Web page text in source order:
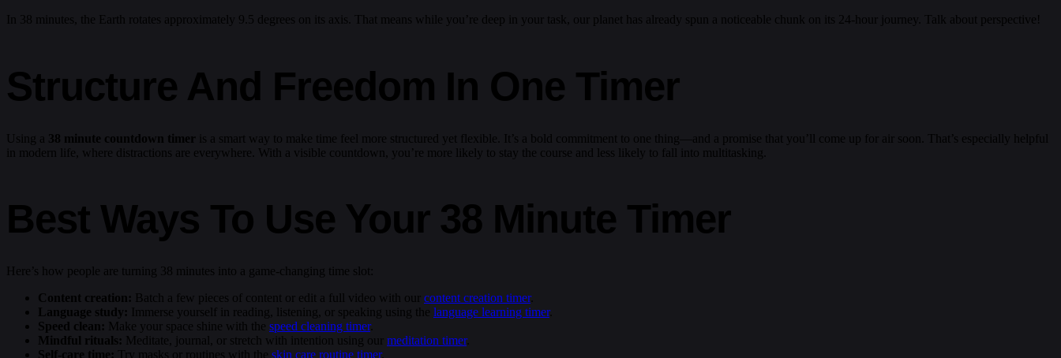
In 38 minutes, the Earth rotates approximately 9.5 degrees on its axis. That means while you’re deep in your task, our planet has already spun a noticeable chunk on its 24-hour journey. Talk about perspective!
Structure And Freedom In One Timer
Using a 38 minute countdown timer is a smart way to make time feel more structured yet flexible. It’s a bold commitment to one thing—and a promise that you’ll come up for air soon. That’s especially helpful
in modern life, where distractions are everywhere. With a visible countdown, you’re more likely to stay the course and less likely to fall into multitasking.
Best Ways To Use Your 38 Minute Timer
Here’s how people are turning 38 minutes into a game-changing time slot:
Content creation: Batch a few pieces of content or edit a full video with our content creation timer.
Language study: Immerse yourself in reading, listening, or speaking using the language learning timer.
Speed clean: Make your space shine with the speed cleaning timer.
Mindful rituals: Meditate, journal, or stretch with intention using our meditation timer.
Self-care time: Try masks or routines with the skin care routine timer.